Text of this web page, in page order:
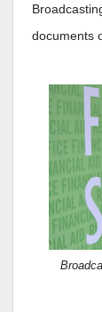
documents